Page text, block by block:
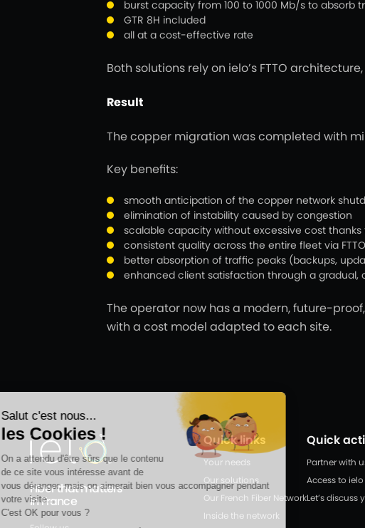
burst capacity from 100 to 1000 Mb/s to absorb
GTR 8H included
all at a cost-effective rate
Both solutions rely on ielo’s FTTO
Result
The copper migration was completed with
Key benefits:
smooth anticipation of the copper network
elimination of instability caused by congestion
scalable capacity without excessive cost thanks
consistent quality across the entire fleet via
better absorption of traffic peaks (backups,
enhanced client satisfaction through a gradual,
The operator now has a modern, future-
with a cost model adapted to each site.
Fiber that matters
in France
Quick links
Your needs
Our solutions
Our French Fiber Network
Inside the network
Quick
Partner with
Access to
Let’s discuss